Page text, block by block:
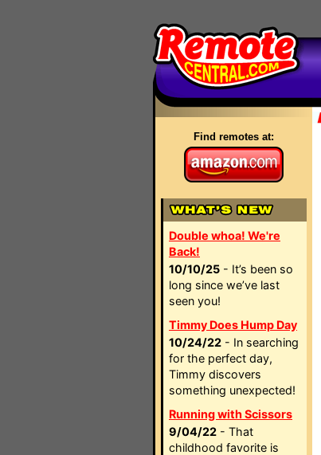
Find remotes at:
Double whoa! We're
Back!
10/10/25 - It’s been so
long since we’ve last
seen you!
Timmy Does Hump Day
10/24/22 - In searching
for the perfect day,
Timmy discovers
something unexpected!
Running with Scissors
9/04/22 - That
childhood favorite is